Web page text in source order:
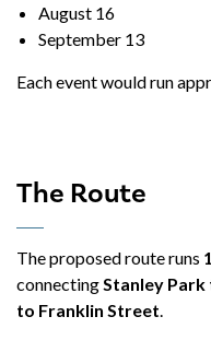
August 16
September 13
Each event would run
The Route
The proposed route runs
connecting Stanley Park
to Franklin Street